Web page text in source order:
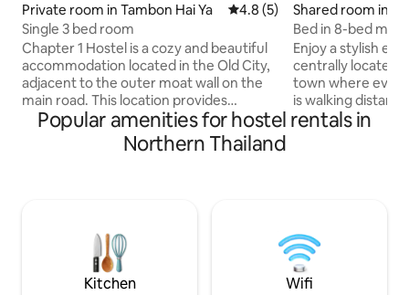
Private room in Tambon Hai Ya 4.8 out of 5 average rating,
4.8 (5)
Single 3 bed room
Chapter 1 Hostel is a cozy and beautiful
accommodation located in the Old City,
adjacent to the outer moat wall on the
main road. This location provides
convenient access to various tourist
attractions such as markets,
restaurants, walking streets, temples, all
seating area and shared bathrooms
totaling 4 rooms, ensuring ample space
for all guests.
Shared room in
Bed in 8-bed
Hostel
Enjoy a stylish
centrally located
town where
is walking
Wat Prasingh and
men- women. 24
using keycard to
door.
Popular amenities for hostel rentals in
Northern Thailand
Kitchen Wifi